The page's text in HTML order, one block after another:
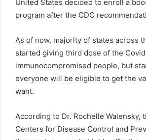
United States decided to enroll a
program after the CDC
As of now, majority of states across
started giving third dose of the
immunocompromised people, but
everyone will be eligible to get the
want.
According to Dr. Rochelle Walensky,
Centers for Disease Control and